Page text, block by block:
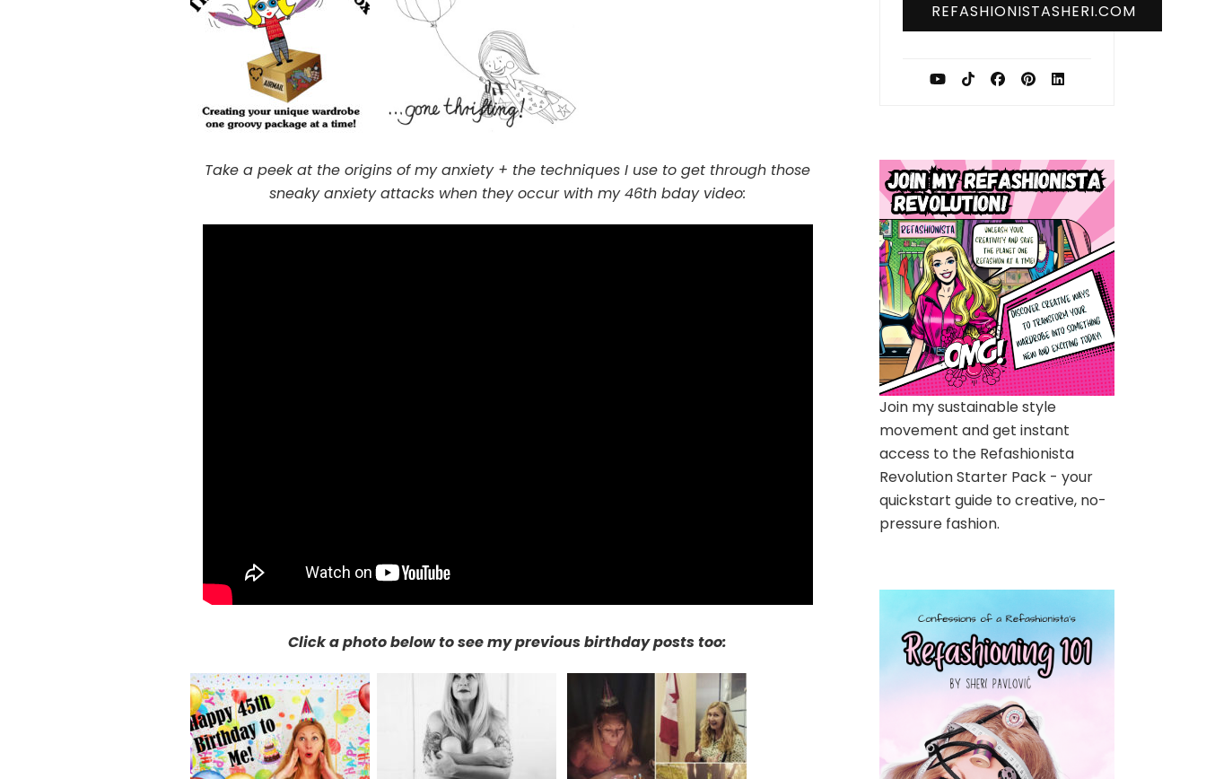
Take a peek at the origins of my anxiety + the techniques I use to get through those
sneaky anxiety attacks when they occur with my 46th bday video:
Click a photo below to see my previous birthday posts too:
REFASHIONISTASHERI.COM
Join my sustainable style
movement and get instant
access to the Refashionista
Revolution Starter Pack - your
quickstart guide to creative, no-
pressure fashion.